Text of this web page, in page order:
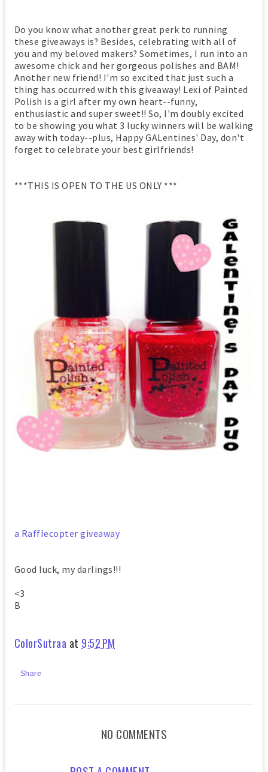
Do you know what another great perk to running
these giveaways is? Besides, celebrating with all of
you and my beloved makers? Sometimes, I run into an
awesome chick and her gorgeous polishes and BAM!
Another new friend! I'm so excited that just such a
thing has occurred with this giveaway! Lexi of Painted
Polish is a girl after my own heart--funny,
enthusiastic and super sweet!! So, I'm doubly excited
to be showing you what 3 lucky winners will be walking
away with today--plus, Happy GALentines' Day, don't
forget to celebrate your best girlfriends!
***THIS IS OPEN TO THE US ONLY ***
a Rafflecopter giveaway
Good luck, my darlings!!!
<3
B
ColorSutraa at 9:52 PM
Share
NO COMMENTS